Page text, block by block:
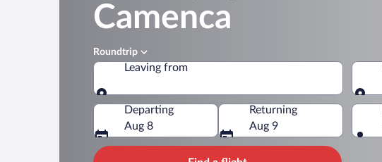
Camenca
Roundtrip
Leaving from
Departing
Aug 8
Returning
Aug 9